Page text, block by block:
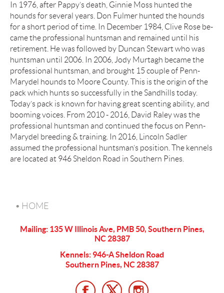
In 1976, after Pappy’s death, Ginnie Moss hunted the
hounds for several years. Don Fulmer hunted the hounds
for a short period of time. In December 1984, Clive Rose be-
came the professional huntsman and remained until his
retirement. He was followed by Duncan Stewart who was
huntsman until 2006. In 2006, Jody Murtagh became the
professional huntsman, and brought 15 couple of Penn-
Marydel hounds to Moore County. This is the origin of the
pack which hunts so successfully in the Sandhills today.
Today’s pack is known for having great scenting ability, and
booming voices. From 2010 - 2016, David Raley was the
professional huntsman and continued the focus on Penn-
Marydel breeding & training. In 2016, Lincoln Sadler
assumed the professional huntsman’s position. The kennels
are located at 946 Sheldon Road in Southern Pines.
HOME
Mailing: 135 W Illinois Ave, PMB 50, Southern Pines,
NC 28387
Kennels: 946-A Sheldon Road
Southern Pines, NC 28387